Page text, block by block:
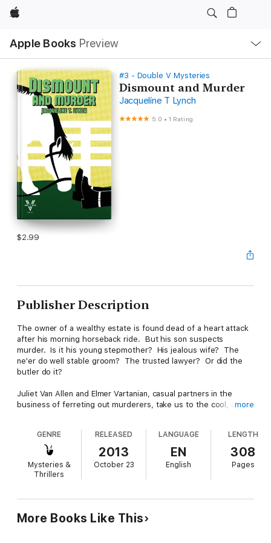
Apple
Apple Books Preview
Nav
Open
Menu
#3 - Double V Mysteries
Dismount and Murder
Jacqueline T Lynch
5.0 •1 Rating
$2.99
Publisher Description
The owner of a wealthy estate is found dead of a heart attack
after his morning horseback ride. But his son suspects
murder. Is it his young stepmother? His jealous wife? The
ne'er do well stable groom? The trusted lawyer? Or did the
butler do it?
Juliet Van Allen and Elmer Vartanian, casual partners in the
business of ferreting out murderers, take us to the cool, green
glittering guests at the opening ball, the estate is full of
suspects.
Dismount and Murder is the third book in the Double V
Mysteries series set in New England in the late 1940s and early
If you like the romance and charm of a classic film, this "cozy
noir" will remind you of an era when character-driven stories
more
GENRE
Mysteries &
Thrillers
RELEASED
2013
October 23
LANGUAGE
EN
English
LENGTH
308
Pages
More Books Like This